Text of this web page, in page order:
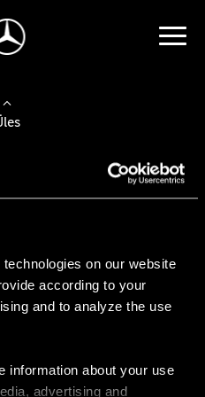
on our website
according to your
and to analyze the use
information about your use
advertising and